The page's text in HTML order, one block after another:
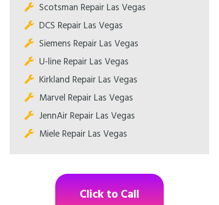
Scotsman Repair Las Vegas
DCS Repair Las Vegas
Siemens Repair Las Vegas
U-line Repair Las Vegas
Kirkland Repair Las Vegas
Marvel Repair Las Vegas
JennAir Repair Las Vegas
Miele Repair Las Vegas
Click to Call